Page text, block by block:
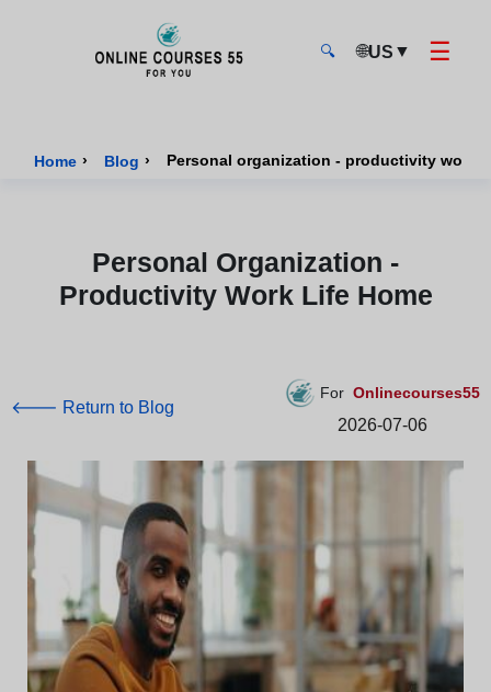
🔍 🌐US ▼ ☰
Home › Blog › Personal organization - productivity work
Personal Organization -
Productivity Work Life Home
🡐 Return to Blog
For Onlinecourses55
2026-07-06